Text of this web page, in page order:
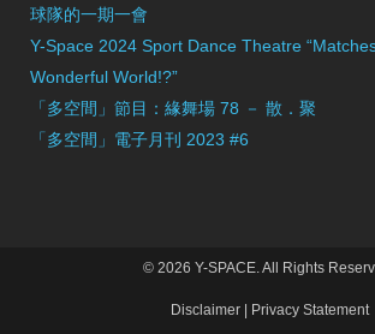
球隊的一期一會
Y-Space 2024 Sport Dance Theatre
Wonderful World!?”
「多空間」節目：緣舞場 78 － 散．聚
「多空間」電子月刊 2023 #6
© 2026 Y-SPACE. All Rights
Disclaimer| Privacy Statement